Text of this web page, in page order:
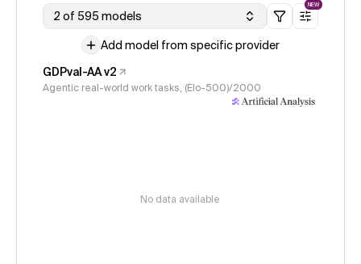
2 of 595 models
NEW
Add model from specific provider
GDPval-AA v2
Agentic real-world work tasks, (Elo-500)/2000
No data available